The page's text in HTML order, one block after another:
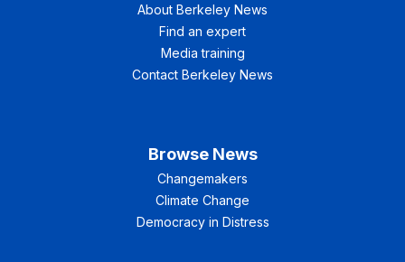
About Berkeley News
Find an expert
Media training
Contact Berkeley News
Browse News
Changemakers
Climate Change
Democracy in Distress